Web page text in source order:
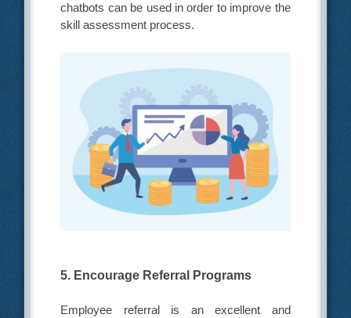
chatbots can be used in order to improve the
skill assessment process.
5. Encourage Referral Programs
Employee referral is an excellent and